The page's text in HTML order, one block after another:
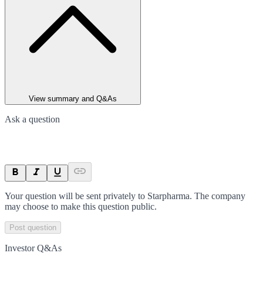
View summary and Q&As
Ask a question
Your question will be sent privately to Starpharma. The company
may choose to make this question public.
Post question
Investor Q&As